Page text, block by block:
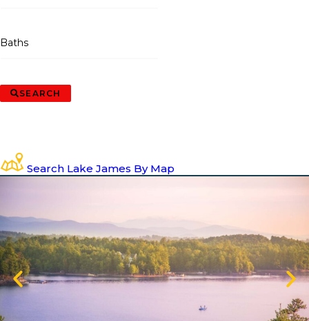
Baths
SEARCH
Search Lake James By Map